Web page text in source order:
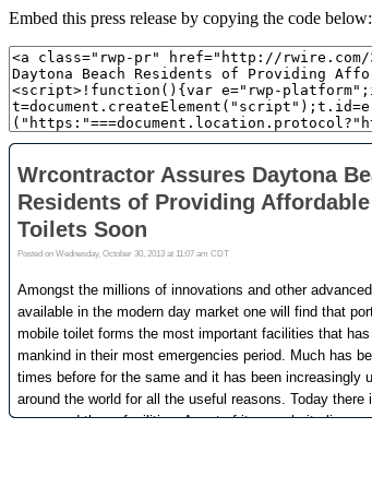
Embed this press release by copying the code below: